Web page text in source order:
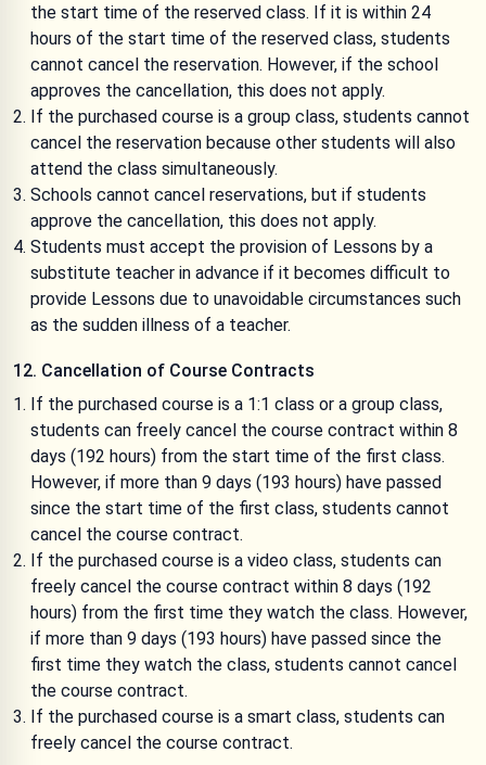
the start time of the reserved class. If it is within 24
hours of the start time of the reserved class, students
cannot cancel the reservation. However, if the school
approves the cancellation, this does not apply.
If the purchased course is a group class, students cannot
cancel the reservation because other students will also
attend the class simultaneously.
Schools cannot cancel reservations, but if students
approve the cancellation, this does not apply.
Students must accept the provision of Lessons by a
substitute teacher in advance if it becomes difficult to
provide Lessons due to unavoidable circumstances such
as the sudden illness of a teacher.
12. Cancellation of Course Contracts
If the purchased course is a 1:1 class or a group class,
students can freely cancel the course contract within 8
days (192 hours) from the start time of the first class.
However, if more than 9 days (193 hours) have passed
since the start time of the first class, students cannot
cancel the course contract.
If the purchased course is a video class, students can
freely cancel the course contract within 8 days (192
hours) from the first time they watch the class. However,
if more than 9 days (193 hours) have passed since the
first time they watch the class, students cannot cancel
the course contract.
If the purchased course is a smart class, students can
freely cancel the course contract.